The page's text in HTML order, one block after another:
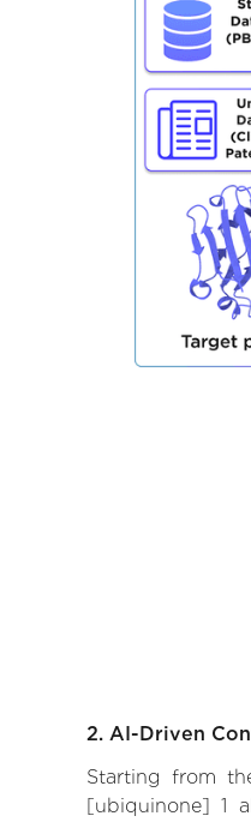
2. AI-Driven
Starting from
[ubiquinone] 1